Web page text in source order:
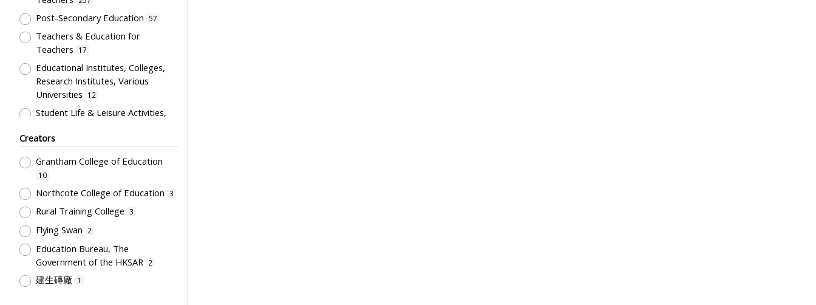
Bulletin 2
Artwork 1
Card 1
Certificate 1
Directory 1
Flag 1
Souvenir 1
Students' correspondence 1
Post-Secondary Education 57
Teachers & Education for
Teachers
17
Educational Institutes, Colleges,
Research Institutes, Various
Universities
12
Student Life & Leisure Activities,
11
Co-curricula Activities, Extra-
curriculum
Humanities and Arts 8
Students' Organization, Activities
& Movements
School Environment & Facilities,
Organization 4
School Building, Campus &
Environment
Creators
Grantham College of Education
10
Northcote College of Education 3
Rural Training College 3
Flying Swan 2
Education Bureau, The
Government of the HKSAR
2
建生磚廠 1